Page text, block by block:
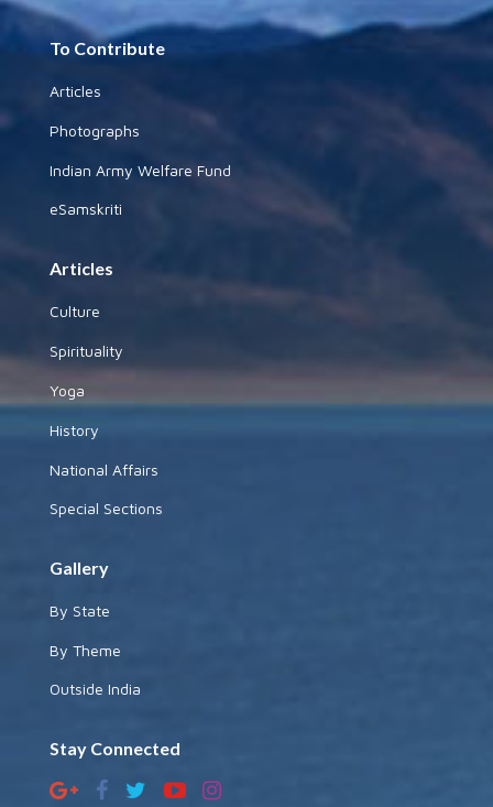
To Contribute
Articles
Photographs
Indian Army Welfare Fund
eSamskriti
Articles
Culture
Spirituality
Yoga
History
National Affairs
Special Sections
Gallery
By State
By Theme
Outside India
Stay Connected